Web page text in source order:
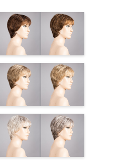
CHOCOLATE
MULTI MIX
CHESTNUT
MIX
DARK SAND
MIX
SAND MIX
LIGHT
CHAMPAGNE/SHAD
MIDDLE
GREY MIX